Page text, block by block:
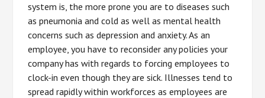
system is, the more prone you are to diseases such
as pneumonia and cold as well as mental health
concerns such as depression and anxiety. As an
employee, you have to reconsider any policies your
company has with regards to forcing employees to
clock-in even though they are sick. Illnesses tend to
spread rapidly within workforces as employees are